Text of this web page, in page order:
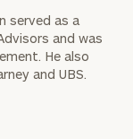
served as a
and was
He also
and UBS.